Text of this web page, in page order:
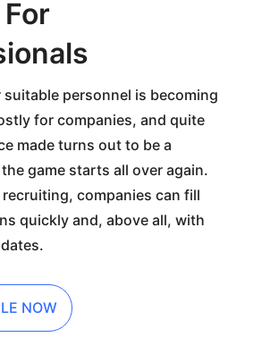
suitable personnel is becoming
for companies, and quite
made turns out to be a
game starts all over again.
companies can fill
quickly and, above all, with
NOW